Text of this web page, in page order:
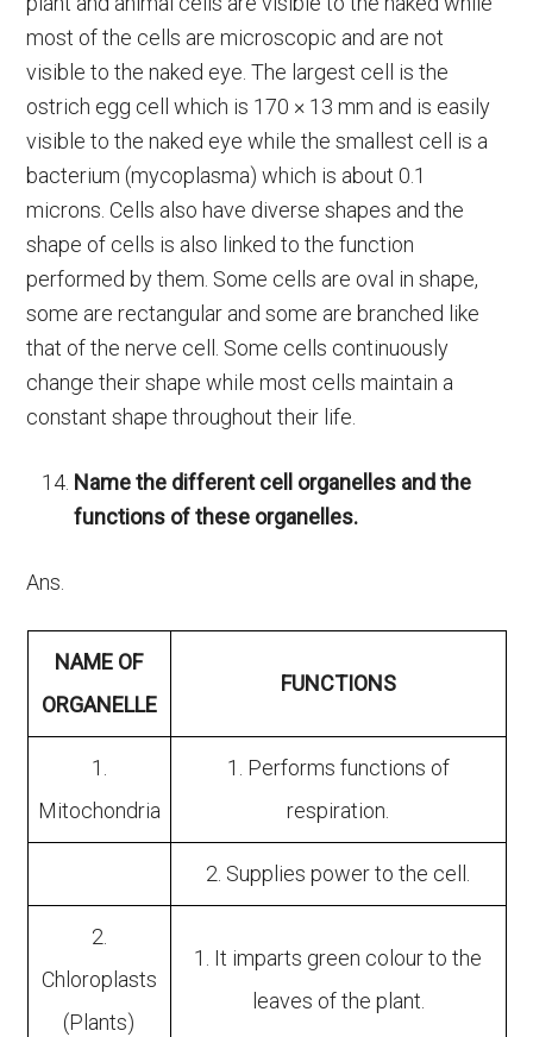
most of the cells are microscopic and are not
visible to the naked eye. The largest cell is the
ostrich egg cell which is 170 × 13 mm and is easily
visible to the naked eye while the smallest cell is a
bacterium (mycoplasma) which is about 0.1
microns. Cells also have diverse shapes and the
shape of cells is also linked to the function
performed by them. Some cells are oval in shape,
some are rectangular and some are branched like
that of the nerve cell. Some cells continuously
change their shape while most cells maintain a
constant shape throughout their life.
Name the different cell organelles and the
functions of these organelles.
Ans.
NAME OF
ORGANELLE
FUNCTIONS
1.
Mitochondria
1. Performs functions of
respiration.
2. Supplies power to the cell.
2.
Chloroplasts
(Plants)
1. It imparts green colour to the
leaves of the plant.